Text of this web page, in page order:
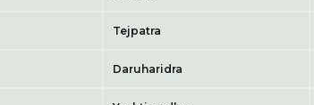
Tejpatra
Daruharidra